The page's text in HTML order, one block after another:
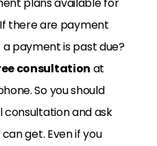
plans available for
there are payment
payment is past due?
consultation at
So you should
consultation and ask
get. Even if you